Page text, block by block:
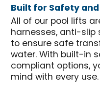
Built for Safety
All of our pool lifts
harnesses, anti-
to ensure safe
water. With built-in
compliant options,
mind with every use.